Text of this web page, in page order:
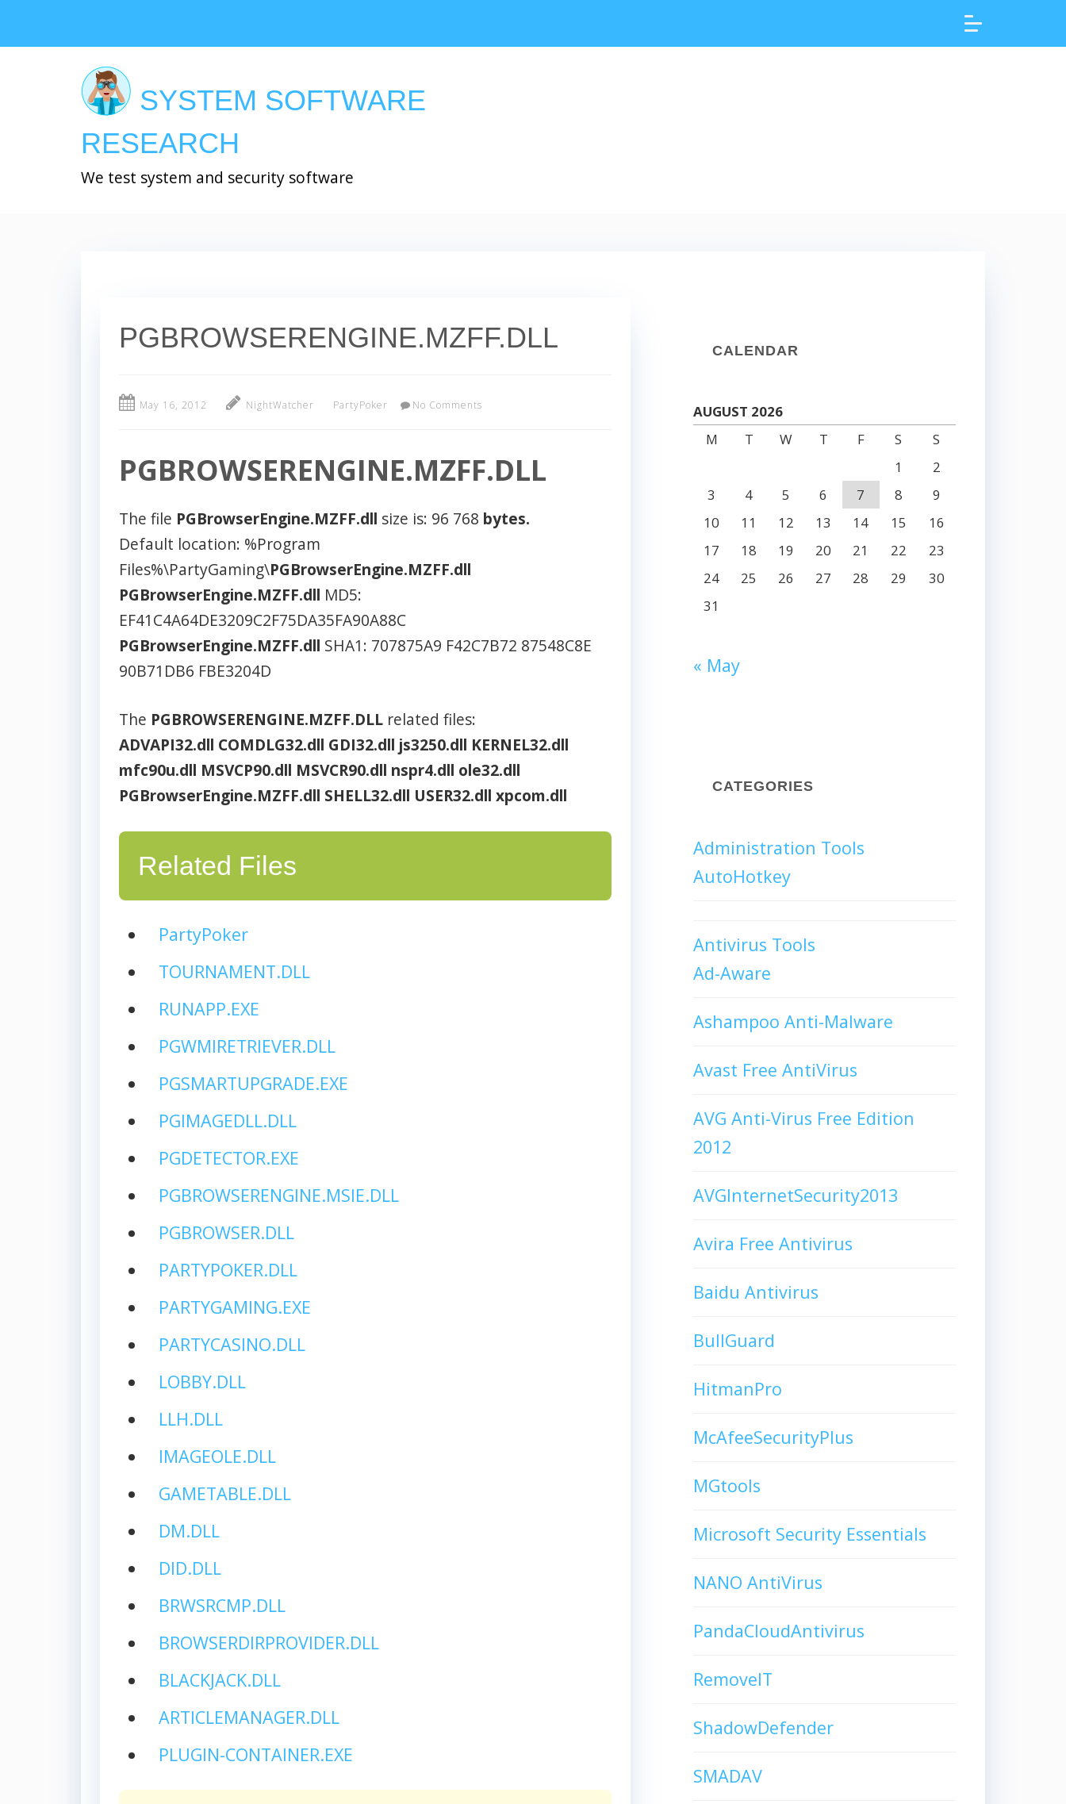
SYSTEM SOFTWARE
RESEARCH
We test system and security software
PGBROWSERENGINE.MZFF.DLL
May 16, 2012 NightWatcher PartyPoker No Comments
PGBROWSERENGINE.MZFF.DLL
The file PGBrowserEngine.MZFF.dll size is: 96 768 bytes.
Default location: %Program
Files%\PartyGaming\PGBrowserEngine.MZFF.dll
PGBrowserEngine.MZFF.dll MD5:
EF41C4A64DE3209C2F75DA35FA90A88C
PGBrowserEngine.MZFF.dll SHA1: 707875A9 F42C7B72 87548C8E
90B71DB6 FBE3204D
The PGBROWSERENGINE.MZFF.DLL related files:
ADVAPI32.dll COMDLG32.dll GDI32.dll js3250.dll KERNEL32.dll
mfc90u.dll MSVCP90.dll MSVCR90.dll nspr4.dll ole32.dll
PGBrowserEngine.MZFF.dll SHELL32.dll USER32.dll xpcom.dll
Related Files
PartyPoker
TOURNAMENT.DLL
RUNAPP.EXE
PGWMIRETRIEVER.DLL
PGSMARTUPGRADE.EXE
PGIMAGEDLL.DLL
PGDETECTOR.EXE
PGBROWSERENGINE.MSIE.DLL
PGBROWSER.DLL
PARTYPOKER.DLL
PARTYGAMING.EXE
PARTYCASINO.DLL
LOBBY.DLL
LLH.DLL
IMAGEOLE.DLL
GAMETABLE.DLL
DM.DLL
DID.DLL
BRWSRCMP.DLL
BROWSERDIRPROVIDER.DLL
BLACKJACK.DLL
ARTICLEMANAGER.DLL
PLUGIN-CONTAINER.EXE
CALENDAR
AUGUST 2026
M
T W T F S
S
1
2
3
4 5 6 7 8
9
10
11 12 13 14 15
16
17
18 19 20 21 22
23
24
25 26 27 28 29
30
31
« May
CATEGORIES
Administration Tools
AutoHotkey
Antivirus Tools
Ad-Aware
Ashampoo Anti-Malware
Avast Free AntiVirus
AVG Anti-Virus Free Edition
2012
AVGInternetSecurity2013
Avira Free Antivirus
Baidu Antivirus
BullGuard
HitmanPro
McAfeeSecurityPlus
MGtools
Microsoft Security Essentials
NANO AntiVirus
PandaCloudAntivirus
RemoveIT
ShadowDefender
SMADAV